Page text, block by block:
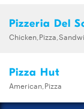
Pizzeria Del
Pizza Hut
American,Pizza